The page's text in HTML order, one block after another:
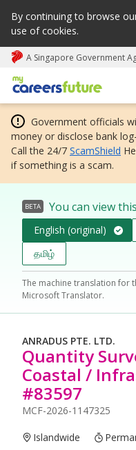
By continuing to browse
use of cookies.
A Singapore Government
My careers future | An
Government officials
money or disclose bank
Call the 24/7 ScamShield
if something is a scam.
BETA You can view
English (original)
தமிழ்
The machine translation for
Microsoft Translator.
ANRADUS PTE. LTD.
Quantity
Coastal /
#83597
MCF-2026-1147325
Islandwide